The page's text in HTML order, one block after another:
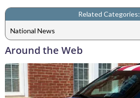
Related Categories:
National News
Around the Web